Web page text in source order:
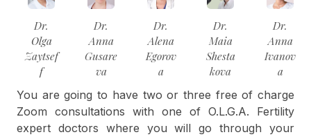
Dr.
Olga
Zaytsef
f
Dr.
Anna
Gusare
va
Dr.
Alena
Egorov
a
Dr.
Maia
Shesta
kova
Dr.
Anna
Ivanov
a
You are going to have two or three free of charge
Zoom consultations with one of O.L.G.A. Fertility
expert doctors where you will go through your